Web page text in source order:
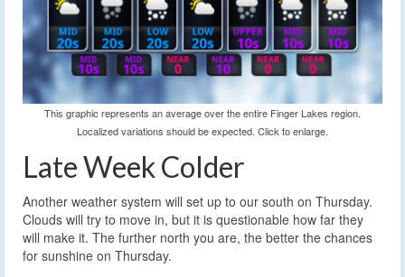
This graphic represents an average over the entire Finger Lakes region.
Localized variations should be expected. Click to enlarge.
Late Week Colder
Another weather system will set up to our south on Thursday.
Clouds will try to move in, but it is questionable how far they
will make it. The further north you are, the better the chances
for sunshine on Thursday.